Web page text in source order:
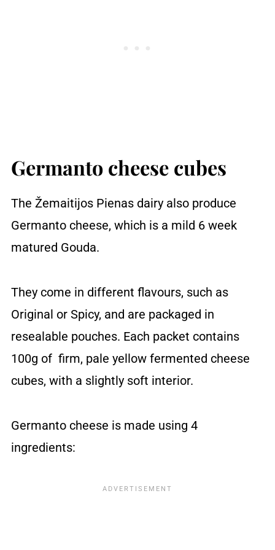
Germanto cheese cubes
The Žemaitijos Pienas dairy also produce
Germanto cheese, which is a mild 6 week
matured Gouda.
They come in different flavours, such as
Original or Spicy, and are packaged in
resealable pouches. Each packet contains
100g of firm, pale yellow fermented cheese
cubes, with a slightly soft interior.
Germanto cheese is made using 4
ingredients: